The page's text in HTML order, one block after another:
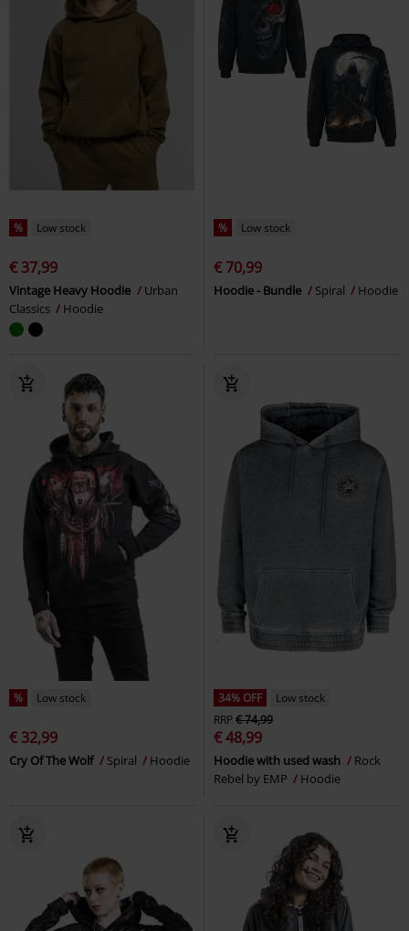
% Low stock
€ 37,99
Vintage Heavy Hoodie
Urban
Classics
Hoodie
% Low stock
€ 70,99
Hoodie - Bundle Spiral Hoodie
% Low stock
€ 32,99
Cry Of The Wolf Spiral Hoodie
34% OFF
Low stock
RRP€ 74,99
€ 48,99
Hoodie with used wash
Rock
Rebel by EMP
Hoodie